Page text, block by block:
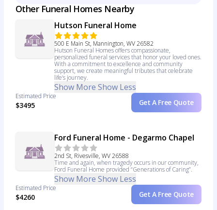
Other Funeral Homes Nearby
Hutson Funeral Home
500 E Main St, Mannington, WV 26582
Hutson Funeral Homes offers compassionate,
personalized funeral services that honor your loved ones.
With a commitment to excellence and community
support, we create meaningful tributes that celebrate
life’s journey.
Show More Show Less
Estimated Price
$3495 Get A Free Quote
Ford Funeral Home - Degarmo Chapel
2nd St, Rivesville, WV 26588
Time and again, when tragedy occurs in our community,
Ford Funeral Home provided “Generations of Caring”.
Show More Show Less
Estimated Price
$4260 Get A Free Quote